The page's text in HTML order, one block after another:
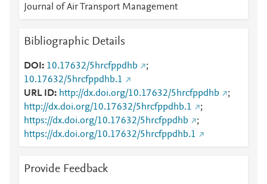
Journal of Air Transport Management
Bibliographic Details
DOI 10.17632/5hrcfppdhb
;
10.17632/5hrcfppdhb.1
URL ID
http://dx.doi.org/10.17632/5hrcfppdhb
;
http://dx.doi.org/10.17632/5hrcfppdhb.1
;
https://dx.doi.org/10.17632/5hrcfppdhb
;
https://dx.doi.org/10.17632/5hrcfppdhb.1
Provide Feedback